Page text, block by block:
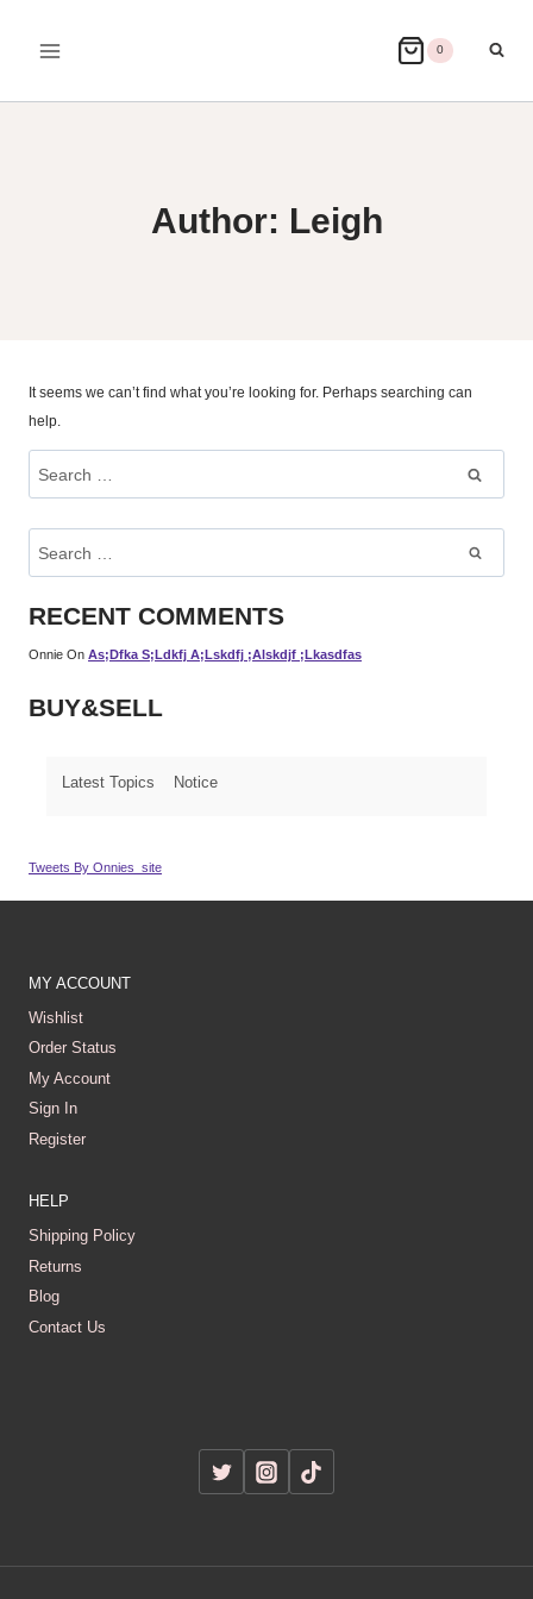
0
Author: Leigh
It seems we can’t find what you’re looking for. Perhaps searching can
help.
Search
For:
RECENT COMMENTS
Onnie On As;dfka S;ldkfj A;lskdfj ;alskdjf ;lkasdfas
BUY&SELL
Latest Topics Notice
Tweets By Onnies_site
MY ACCOUNT
Wishlist
Order Status
My Account
Sign In
Register
HELP
Shipping Policy
Returns
Blog
Contact Us